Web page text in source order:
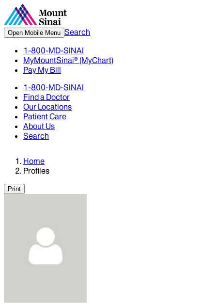
Open Mobile Menu Search
1-800-MD-SINAI
MyMountSinai® (MyChart)
Pay My Bill
1-800-MD-SINAI
Find a Doctor
Our Locations
Patient Care
About Us
Search
Home
Profiles
Print